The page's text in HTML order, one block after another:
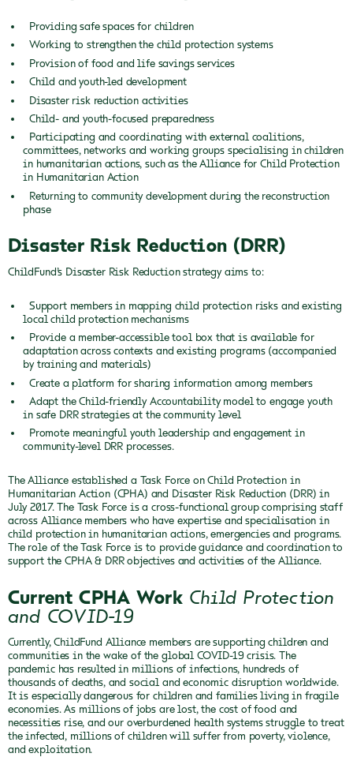
Providing safe spaces for children
Working to strengthen the child protection systems
Provision of food and life savings services
Child and youth-led development
Disaster risk reduction activities
Child- and youth-focused preparedness
Participating and coordinating with external coalitions,
committees, networks and working groups specialising in children
in humanitarian actions, such as the Alliance for Child Protection
in Humanitarian Action
Returning to community development during the reconstruction
phase
Disaster Risk Reduction (DRR)
ChildFund’s Disaster Risk Reduction strategy aims to:
Support members in mapping child protection risks and existing
local child protection mechanisms
Provide a member-accessible tool box that is available for
adaptation across contexts and existing programs (accompanied
by training and materials)
Create a platform for sharing information among members
Adapt the Child-friendly Accountability model to engage youth
in safe DRR strategies at the community level
Promote meaningful youth leadership and engagement in
community-level DRR processes.
The Alliance established a Task Force on Child Protection in
Humanitarian Action (CPHA) and Disaster Risk Reduction (DRR) in
July 2017. The Task Force is a cross-functional group comprising staff
across Alliance members who have expertise and specialisation in
child protection in humanitarian actions, emergencies and programs.
The role of the Task Force is to provide guidance and coordination to
support the CPHA & DRR objectives and activities of the Alliance.
Current CPHA Work Child Protection
and COVID-19
Currently, ChildFund Alliance members are supporting children and
communities in the wake of the global COVID-19 crisis. The
pandemic has resulted in millions of infections, hundreds of
thousands of deaths, and social and economic disruption worldwide.
It is especially dangerous for children and families living in fragile
economies. As millions of jobs are lost, the cost of food and
necessities rise, and our overburdened health systems struggle to treat
the infected, millions of children will suffer from poverty, violence,
and exploitation.